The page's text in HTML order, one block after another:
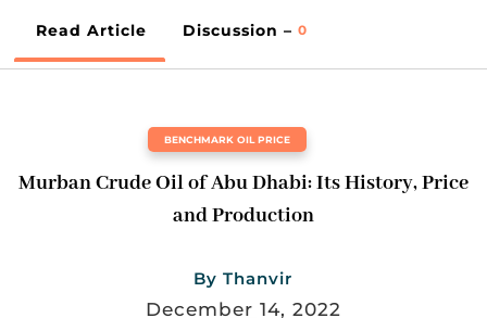
Read Article Discussion – 0
BENCHMARK OIL PRICE
Murban Crude Oil of Abu Dhabi: Its History, Price
and Production
ByThanvir
December 14, 2022